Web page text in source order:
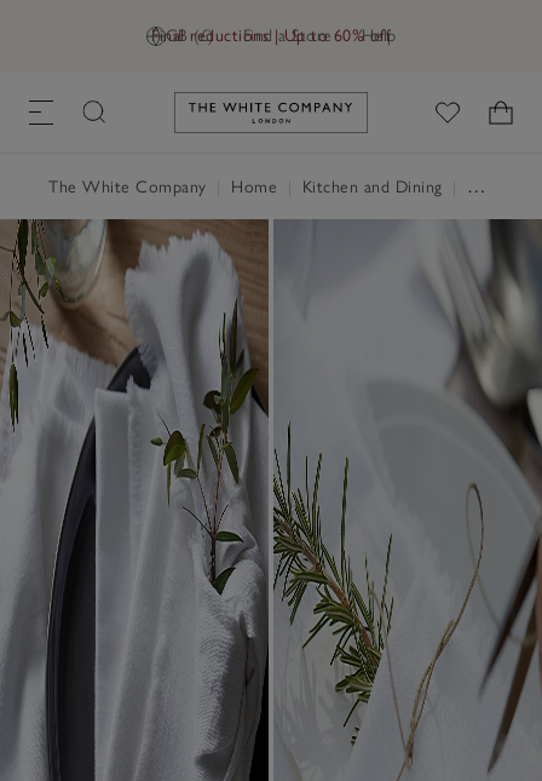
GB (£) Find a Store Help
Final reductions | Up to 60% off
Link to The White Company's
The White Company Home Kitchen and Dining